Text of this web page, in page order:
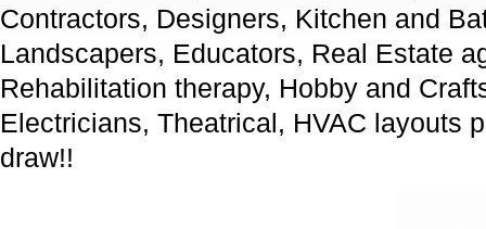
Contractors, Designers, Kitchen and
Landscapers, Educators, Real Estate
Rehabilitation therapy, Hobby and
Electricians, Theatrical, HVAC layouts
draw!!